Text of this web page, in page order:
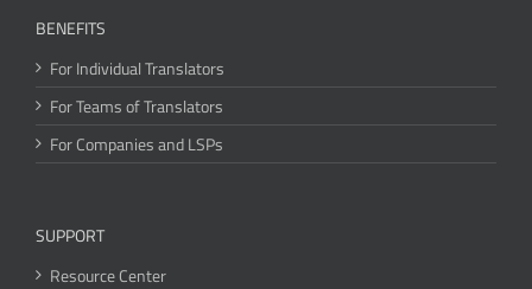
BENEFITS
For Individual Translators
For Teams of Translators
For Companies and LSPs
SUPPORT
Resource Center